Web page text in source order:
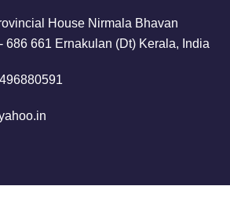
House Nirmala Bhavan
686 661 Ernakulan (Dt) Kerala, India